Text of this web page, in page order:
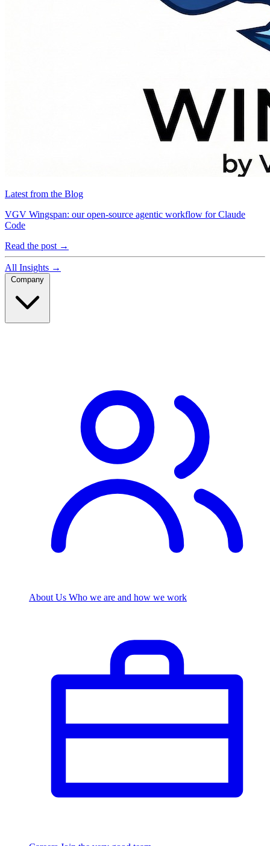
Latest from the Blog
VGV Wingspan: our open-source agentic workflow for Claude
Code
Read the post →
All Insights →
About Us Who we are and how we work